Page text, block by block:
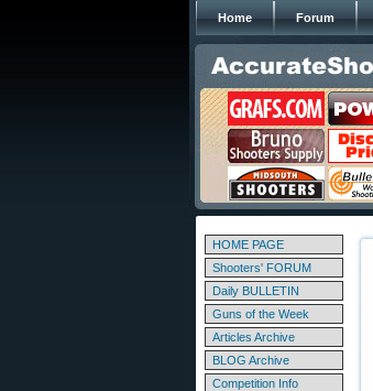
Home Forum
HOME PAGE
Shooters' FORUM
Daily BULLETIN
Guns of the Week
Articles Archive
BLOG Archive
Competition Info